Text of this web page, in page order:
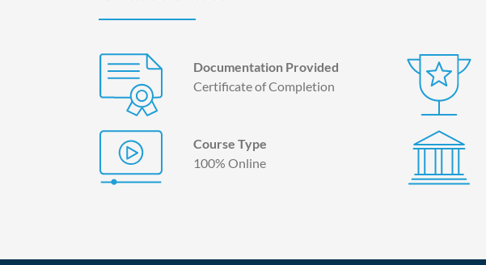
Documentation Provided
Certificate of Completion
Course Type
100% Online